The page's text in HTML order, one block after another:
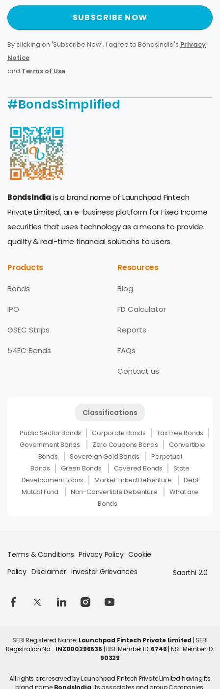
SUBSCRIBE NOW
By clicking on 'Subscribe Now', I agree to BondsIndia's Privacy
Notice
and Terms of Use.
#BondsSimplified
BondsIndia is a brand name of Launchpad Fintech
Private Limited, an e-business platform for Fixed Income
securities that uses technology as a means to provide
quality & real-time financial solutions to users.
Products
Bonds
IPO
GSEC Strips
54EC Bonds
Resources
Blog
FD Calculator
Reports
FAQs
Contact us
Classifications
Public Sector Bonds Corporate Bonds
Tax Free Bonds
Government Bonds
Zero Coupons Bonds
Convertible
Bonds
Sovereign Gold Bonds
Perpetual
Bonds
Green Bonds Covered Bonds
State
Development Loans
Market Linked Debenture
Debt
Mutual Fund
Non-Convertible Debenture
What are
Bonds
Terms & Conditions Privacy Policy Cookie
Policy Disclaimer Investor Grievances Saarthi 2.0
SEBI Registered Name: Launchpad Fintech Private Limited | SEBI
Registration No. : INZ000296636 | BSE Member ID: 6746 | NSE Member ID:
90329
All rights are reserved by Launchpad Fintech Private Limited having its
brand name BondsIndia, its associates and group Companies.